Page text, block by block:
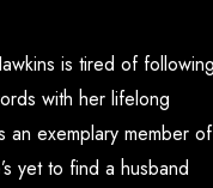
is tired of
with her lifelong
an exemplary member of
yet to find a husband